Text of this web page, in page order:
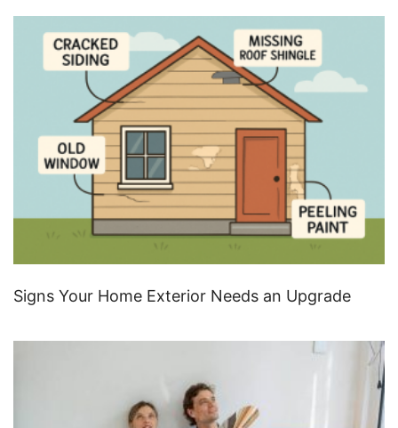
Signs Your Home Exterior Needs an Upgrade